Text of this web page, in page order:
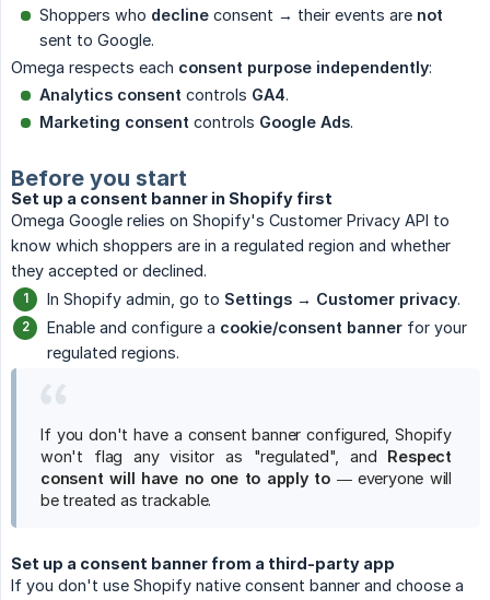
Shoppers who decline consent → their events are not
sent to Google.
Omega respects each consent purpose independently:
Analytics consent controls GA4.
Marketing consent controls Google Ads.
Before you start
Set up a consent banner in Shopify first
Omega Google relies on Shopify's Customer Privacy API to
know which shoppers are in a regulated region and whether
they accepted or declined.
In Shopify admin, go to Settings → Customer privacy.
Enable and configure a cookie/consent banner for your
regulated regions.
If you don't have a consent banner configured, Shopify
won't flag any visitor as "regulated", and Respect
consent will have no one to apply to— everyone will
be treated as trackable.
Set up a consent banner from a third-party app
If you don't use Shopify native consent banner and choose a